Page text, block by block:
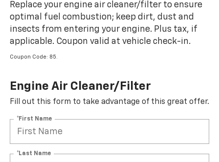
Replace your engine air cleaner/filter to ensure
optimal fuel combustion; keep dirt, dust and
insects from entering your engine. Plus tax, if
applicable. Coupon valid at vehicle check-in.
Coupon Code: 85.
Engine Air Cleaner/Filter
Fill out this form to take advantage of this great offer.
*First Name
*Last Name